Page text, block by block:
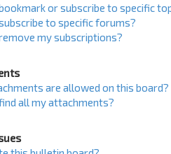
or subscribe to specific
to specific forums?
my subscriptions?
are allowed on this board?
all my attachments?